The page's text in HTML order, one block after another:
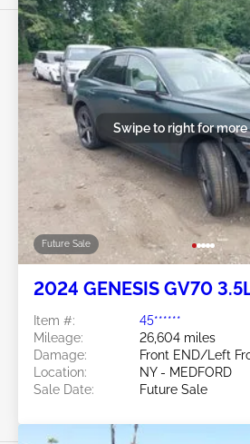
Future Sale
Swipe to right for more
2024 GENESIS GV70
Item #:
45******
Mileage:
26,604 miles
Damage:
Front END/Left
Location:
NY - MEDFORD
Sale Date:
Future Sale